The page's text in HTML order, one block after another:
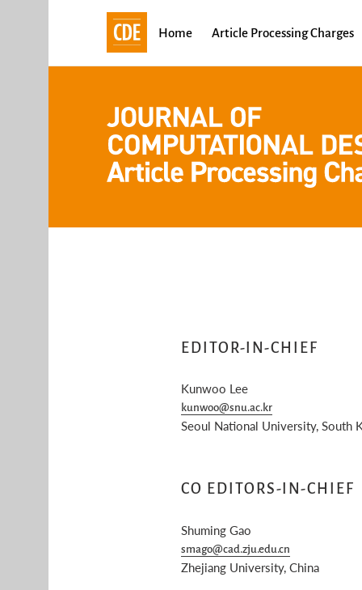
Home Article Processing Charges
EDITOR-IN-CHIEF
Kunwoo Lee
kunwoo@snu.ac.kr
Seoul National University, South
CO EDITORS-IN-CHIEF
Shuming Gao
smago@cad.zju.edu.cn
Zhejiang University, China